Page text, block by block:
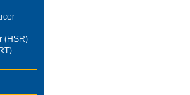
(HSR)